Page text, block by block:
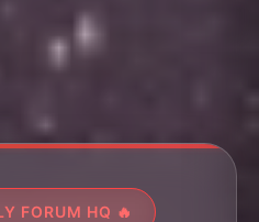
FORUM HQ 🔥